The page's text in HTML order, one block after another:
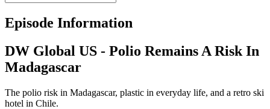
Episode Information
DW Global US - Polio Remains A Risk In
Madagascar
The polio risk in Madagascar, plastic in everyday life, and a retro ski
hotel in Chile.